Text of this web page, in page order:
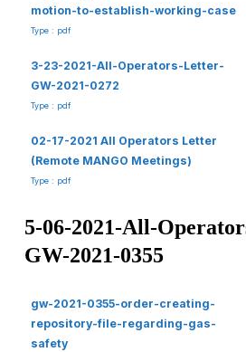
motion-to-establish-working-case
Type : pdf
3-23-2021-All-Operators-Letter-
GW-2021-0272
Type : pdf
02-17-2021 All Operators Letter
(Remote MANGO Meetings)
Type : pdf
5-06-2021-All-
GW-2021-0355
gw-2021-0355-order-creating-
repository-file-regarding-gas-
safety